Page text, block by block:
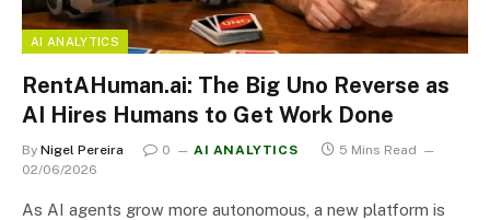
AI ANALYTICS
RentAHuman.ai: The Big Uno Reverse as
AI Hires Humans to Get Work Done
By Nigel Pereira 0 AI ANALYTICS
5 Mins Read
02/06/2026
As AI agents grow more autonomous, a new platform is